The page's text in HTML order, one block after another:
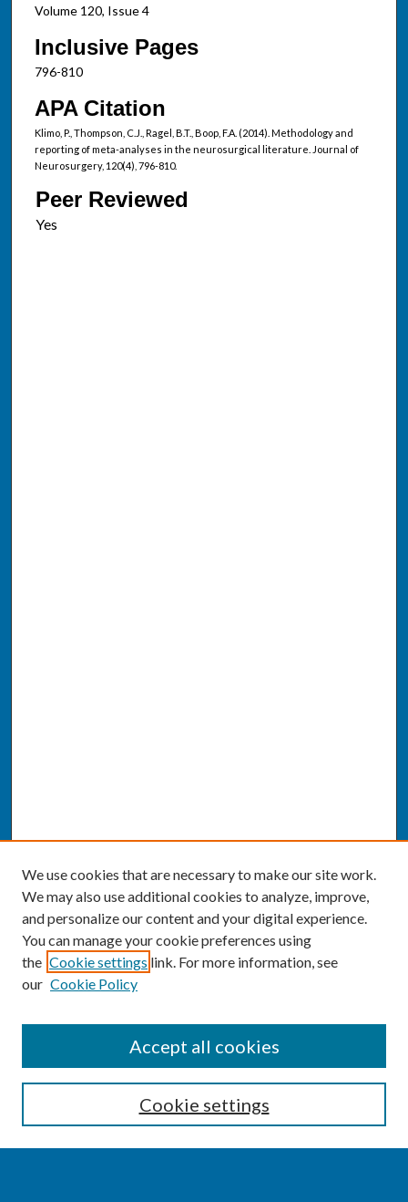
Volume 120, Issue 4
Inclusive Pages
796-810
APA Citation
Klimo, P., Thompson, C.J., Ragel, B.T., Boop, F.A. (2014). Methodology and
reporting of meta-analyses in the neurosurgical literature. Journal of
Neurosurgery, 120(4), 796-810.
Peer Reviewed
Enter search terms:
We use cookies that are necessary to make our site work.
We may also use additional cookies to analyze, improve,
and personalize our content and your digital experience.
You can manage your cookie preferences using
the Cookie settings link. For more information, see
our Cookie Policy
Cookie settings
Accept all cookies